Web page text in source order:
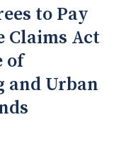
to Pay
Claims Act
of
and Urban